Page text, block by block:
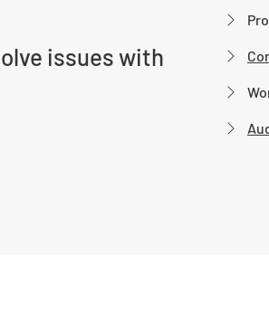
issues with